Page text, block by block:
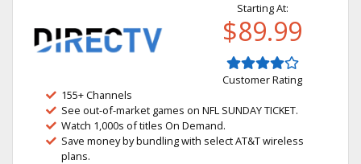
Starting At:
$89.99
Customer Rating
155+ Channels
See out-of-market games on NFL SUNDAY TICKET.
Watch 1,000s of titles On Demand.
Save money by bundling with select AT&T wireless
plans.